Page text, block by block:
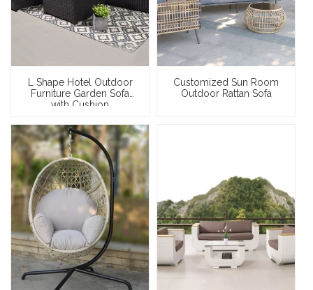
L Shape Hotel Outdoor
Furniture Garden Sofa
with Cushion
Customized Sun Room
Outdoor Rattan Sofa